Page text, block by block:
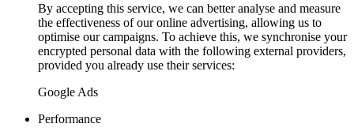
By accepting this service, we can better analyse and measure
the effectiveness of our online advertising, allowing us to
optimise our campaigns. To achieve this, we synchronise your
encrypted personal data with the following external providers,
provided you already use their services:
Google Ads
Performance